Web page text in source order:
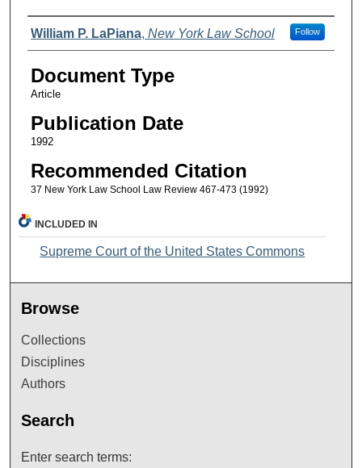
Authors
William P. LaPiana, New York Law School Follow
Document Type
Article
Publication Date
1992
Recommended Citation
37 New York Law School Law Review 467-473 (1992)
INCLUDED IN
Supreme Court of the United States Commons
Browse
Collections
Disciplines
Authors
Search
Enter search terms: